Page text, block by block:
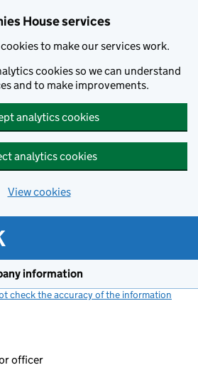
House services
to make our services work.
cookies so we can understand
and to make improvements.
analytics cookies
analytics cookies
View cookies
information
check the accuracy of the information
officer